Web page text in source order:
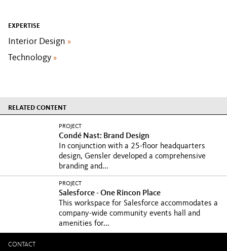
EXPERTISE
Interior Design »
Technology »
RELATED CONTENT
PROJECT
Condé Nast: Brand Design
In conjunction with a 25-floor headquarters
design, Gensler developed a comprehensive
branding and...
PROJECT
Salesforce - One Rincon Place
This workspace for Salesforce accommodates a
company-wide community events hall and
amenities for...
CONTACT